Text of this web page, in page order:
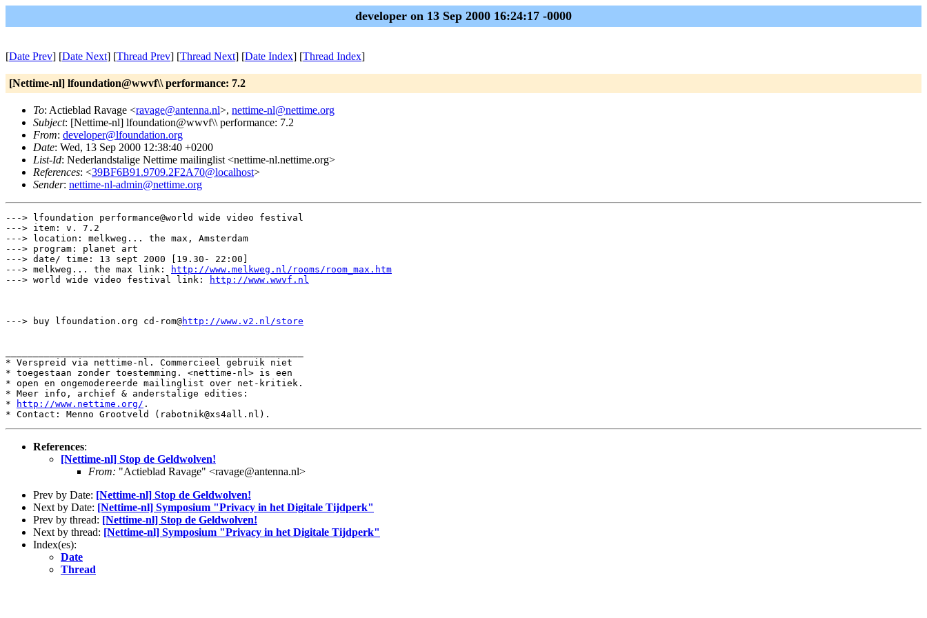
developer on 13 Sep 2000 16:24:17 -0000
[Date Prev] [Date Next] [Thread Prev] [Thread Next] [Date Index] [Thread Index]
[Nettime-nl] lfoundation@wwvf\\ performance: 7.2
To: Actieblad Ravage <ravage@antenna.nl>, nettime-nl@nettime.org
Subject: [Nettime-nl] lfoundation@wwvf\\ performance: 7.2
From: developer@lfoundation.org
Date: Wed, 13 Sep 2000 12:38:40 +0200
List-Id: Nederlandstalige Nettime mailinglist <nettime-nl.nettime.org>
References: <39BF6B91.9709.2F2A70@localhost>
Sender: nettime-nl-admin@nettime.org
---> lfoundation performance@world wide video festival
---> item: v. 7.2
---> location: melkweg... the max, Amsterdam
---> program: planet art
---> date/ time: 13 sept 2000 [19.30- 22:00]
---> melkweg... the max link:
http://www.melkweg.nl/rooms/room_max.htm
---> world wide video festival link:
http://www.wwvf.nl
---> buy lfoundation.org cd-rom@http://www.v2.nl/store
* Verspreid via nettime-nl. Commercieel gebruik niet
* toegestaan zonder toestemming. <nettime-nl> is een
* open en ongemodereerde mailinglist over net-kritiek.
* Meer info, archief & anderstalige edities:
*
http://www.nettime.org/ .
References:
[Nettime-nl] Stop de Geldwolven!
From: "Actieblad Ravage" <ravage@antenna.nl>
Prev by Date: [Nettime-nl] Stop de Geldwolven!
Next by Date: [Nettime-nl] Symposium "Privacy in het Digitale Tijdperk"
Prev by thread: [Nettime-nl] Stop de Geldwolven!
Next by thread: [Nettime-nl] Symposium "Privacy in het Digitale Tijdperk"
Index(es):
Date
Thread